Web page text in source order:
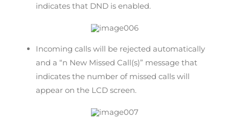
indicates that DND is enabled.
Incoming calls will be rejected automatically
and a “n New Missed Call(s)” message that
indicates the number of missed calls will
appear on the LCD screen.